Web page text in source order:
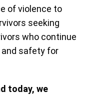
of violence to
seeking
who continue
safety for
today, we